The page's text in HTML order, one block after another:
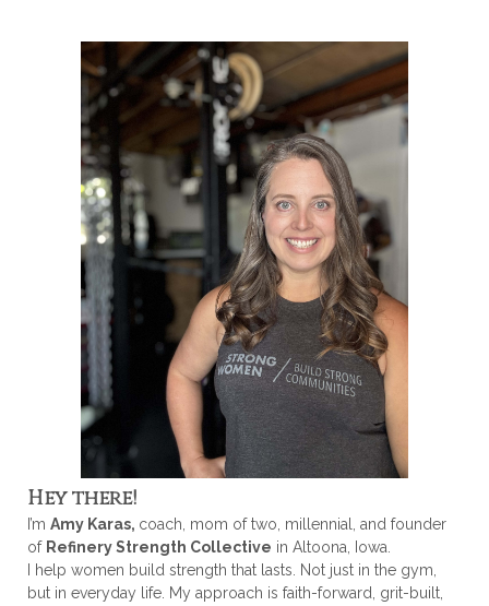
Hey there!
I’m Amy Karas, coach, mom of two, millennial, and founder
of Refinery Strength Collective in Altoona, Iowa.
I help women build strength that lasts. Not just in the gym,
but in everyday life. My approach is faith-forward, grit-built,